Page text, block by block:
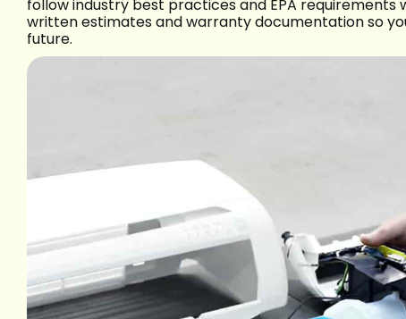
follow industry best practices and EPA
written estimates and warranty documentation so
future.